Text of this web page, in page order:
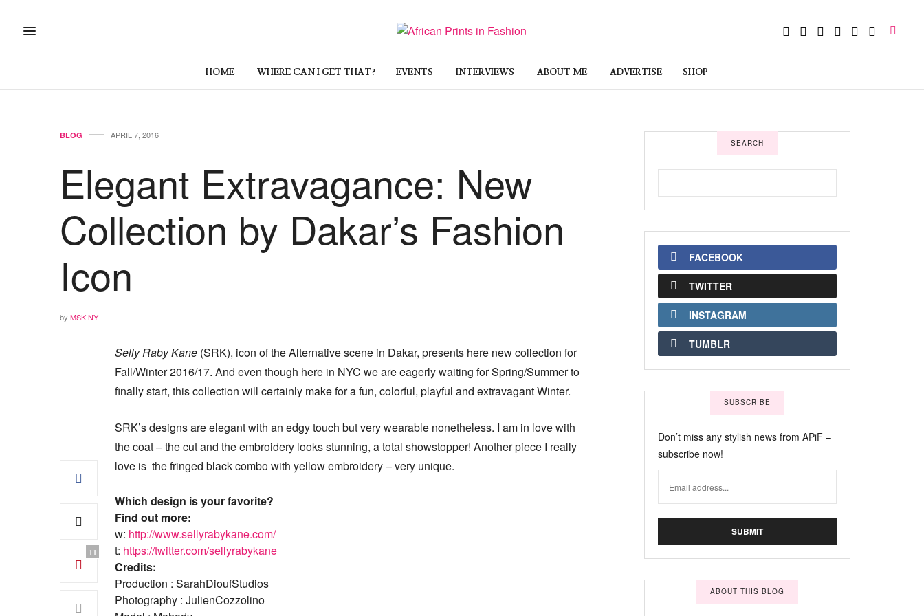
HOME WHERE CAN I GET THAT? EVENTS INTERVIEWS ABOUT ME ADVERTISE SHOP
BLOG APRIL 7, 2016
Elegant Extravagance: New
Collection by Dakar’s Fashion
Icon
by MSK NY
11
Selly Raby Kane (SRK), icon of the Alternative scene in Dakar, presents here new collection for
Fall/Winter 2016/17. And even though here in NYC we are eagerly waiting for Spring/Summer to
finally start, this collection will certainly make for a fun, colorful, playful and extravagant Winter.
SRK’s designs are elegant with an edgy touch but very wearable nonetheless. I am in love with
the coat – the cut and the embroidery looks stunning, a total showstopper! Another piece I really
love is the fringed black combo with yellow embroidery – very unique.
Which design is your favorite?
Find out more:
w: http://www.sellyrabykane.com/
t: https://twitter.com/sellyrabykane
Credits:
Production : SarahDioufStudios
Photography : JulienCozzolino
SEARCH
FACEBOOK
TWITTER
INSTAGRAM
TUMBLR
SUBSCRIBE
Don’t miss any stylish news from APiF –
subscribe now!
ABOUT THIS BLOG